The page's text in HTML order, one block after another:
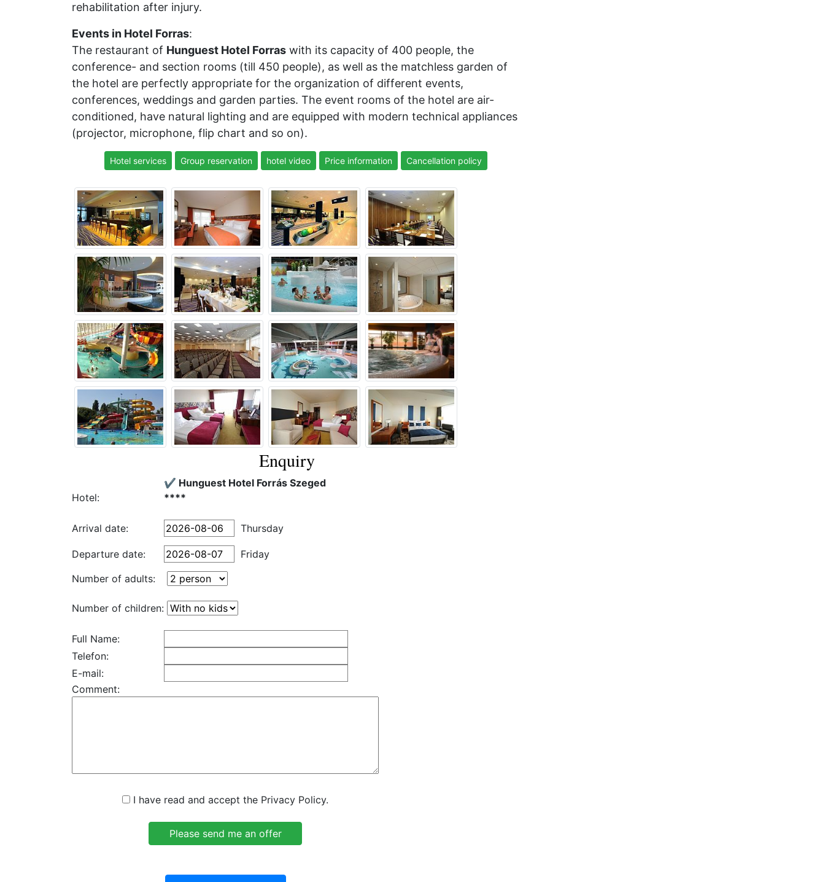
rehabilitation after injury.
Events in Hotel Forras:
The restaurant of Hunguest Hotel Forras with its capacity of 400 people, the
conference- and section rooms (till 450 people), as well as the matchless garden of
the hotel are perfectly appropriate for the organization of different events,
conferences, weddings and garden parties. The event rooms of the hotel are air-
conditioned, have natural lighting and are equipped with modern technical appliances
(projector, microphone, flip chart and so on).
Hotel services Group reservation hotel video Price information Cancellation policy
Enquiry
Hotel:
✔️ Hunguest Hotel Forrás Szeged
****
Arrival date: Thursday
Departure date:
Friday
Number of adults:
Number of children:
Full Name:
Telefon:
E-mail:
Comment:
I have read and accept the Privacy Policy.